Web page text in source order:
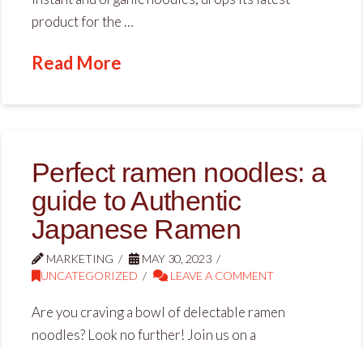
product for the …
Read More
Perfect ramen noodles: a
guide to Authentic
Japanese Ramen
MARKETING
MAY 30, 2023
UNCATEGORIZED
LEAVE A COMMENT
Are you craving a bowl of delectable ramen
noodles? Look no further! Join us on a